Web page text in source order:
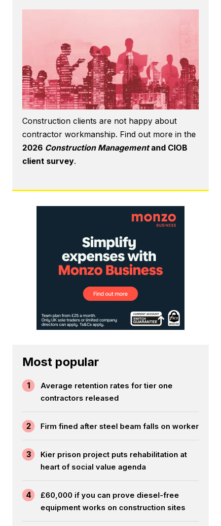
Construction clients are not happy about
contractor workmanship. Find out more in the
2026 Construction Managementand CIOB
client survey.
Most popular
1
Average retention rates for tier one
contractors released
2 Firm fined after steel beam falls on worker
3
Kier prison project puts rehabilitation at
heart of social value agenda
4
£60,000 if you can prove diesel-free
equipment works on construction sites